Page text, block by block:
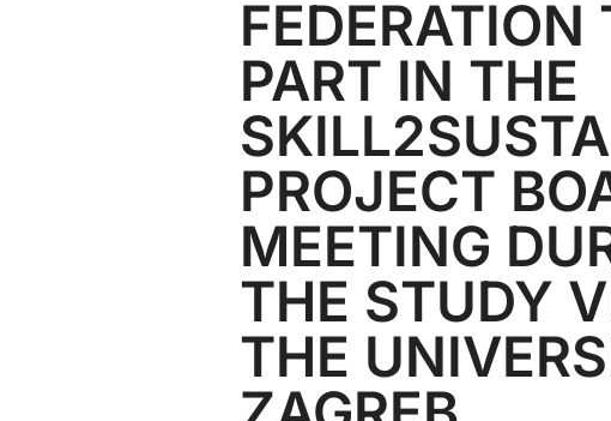
FEDERATION
PART IN THE
PROJECT
MEETING
THE STUDY
THE